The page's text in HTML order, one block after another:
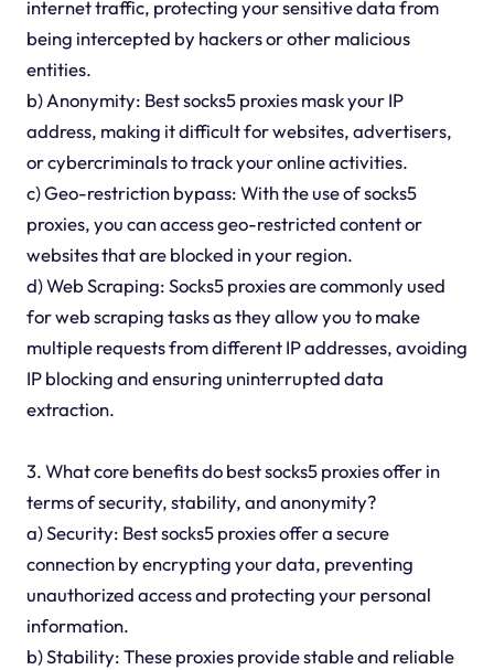
internet traffic, protecting your sensitive data from
being intercepted by hackers or other malicious
entities.
b) Anonymity: Best socks5 proxies mask your IP
address, making it difficult for websites, advertisers,
or cybercriminals to track your online activities.
c) Geo-restriction bypass: With the use of socks5
proxies, you can access geo-restricted content or
websites that are blocked in your region.
d) Web Scraping: Socks5 proxies are commonly used
for web scraping tasks as they allow you to make
multiple requests from different IP addresses, avoiding
IP blocking and ensuring uninterrupted data
extraction.
3. What core benefits do best socks5 proxies offer in
terms of security, stability, and anonymity?
a) Security: Best socks5 proxies offer a secure
connection by encrypting your data, preventing
unauthorized access and protecting your personal
information.
b) Stability: These proxies provide stable and reliable